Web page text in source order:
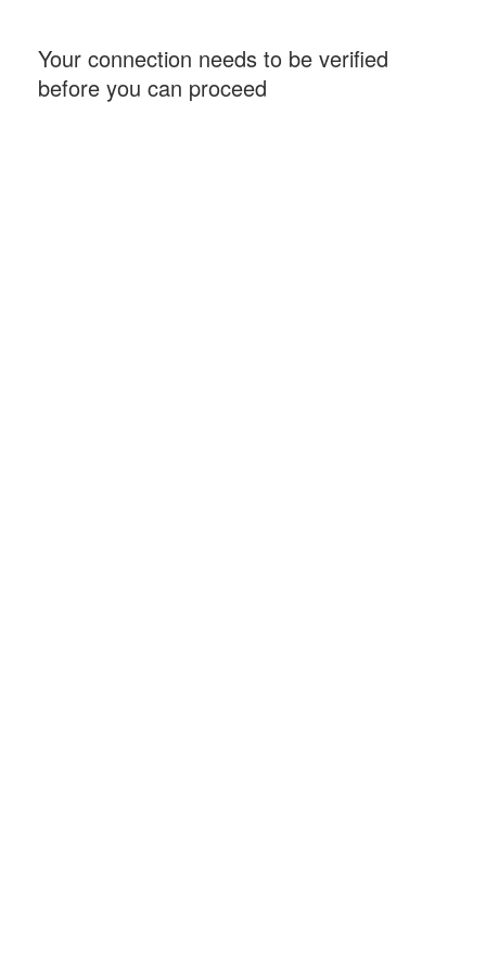
Your connection needs to be verified
before you can proceed